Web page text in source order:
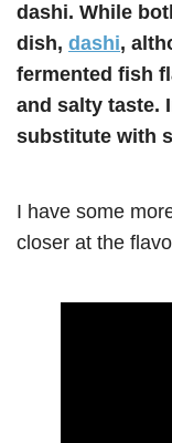
dashi. While
dish, dashi,
fermented fish
and salty taste.
substitute with
I have some
closer at the